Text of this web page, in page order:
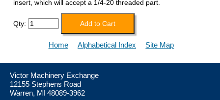
insert, which will accept a 1/4-20 threaded part.
Qty:
Home Alphabetical Index Site Map
Victor Machinery Exchange
12155 Stephens Road
Warren, MI 48089-3962